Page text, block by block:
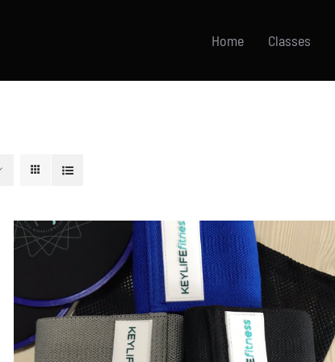
Home Classes
ADD TO CART DETAILS